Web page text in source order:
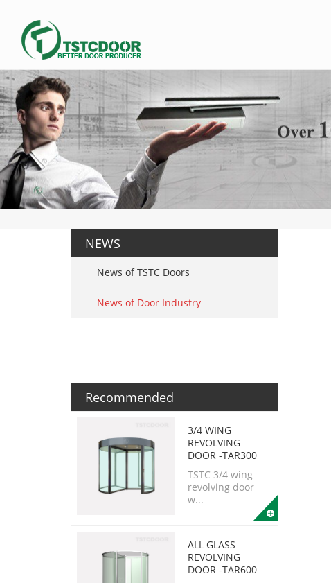
NEWS
News of TSTC Doors
News of Door Industry
Recommended
3/4 WING
REVOLVING
DOOR -TAR300
TSTC 3/4 wing
revolving door
w...
ALL GLASS
REVOLVING
DOOR -TAR600